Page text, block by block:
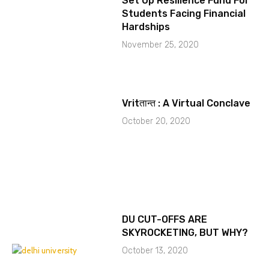
Students Facing Financial
Hardships
November 25, 2020
Vritतान्त : A Virtual Conclave
October 20, 2020
DU CUT-OFFS ARE
SKYROCKETING, BUT WHY?
October 13, 2020